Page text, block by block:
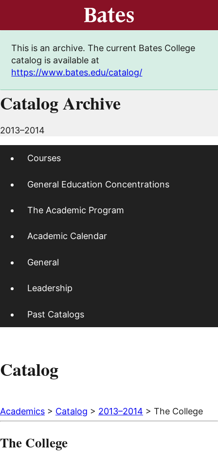
This is an archive. The current Bates College
catalog is available at
https://www.bates.edu/catalog/
Catalog Archive
2013–2014
Courses
General Education Concentrations
The Academic Program
Academic Calendar
General
Leadership
Past Catalogs
Catalog
Academics > Catalog > 2013–2014 > The College
The College